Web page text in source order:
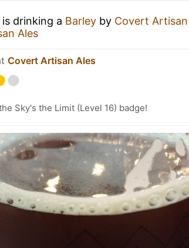
is drinking a Barley by Covert Artisan
Ales
Covert Artisan Ales
Sky's the Limit (Level 16) badge!